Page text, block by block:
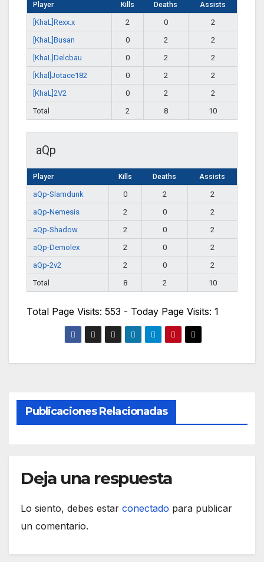
Player Kills Deaths Assists
[KhaL]Rexx.x 2 0
2
[KhaL]Busan
0 2
2
[KhaL]Delcbau
0 2
2
[Khal]Jotace182
0 2
2
[KhaL]2V2
0 2
2
Total
2 8 10
aQp
Player Kills Deaths Assists
aQp-Slamdunk 0 2
2
aQp-Nemesis
2 0
2
aQp-Shadow
2 0
2
aQp-Demolex
2 0
2
aQp-2v2
2 0
2
Total
8 2 10
Total Page Visits: 553 - Today Page Visits: 1
Publicaciones Relacionadas
Deja una respuesta
Lo siento, debes estar conectado para publicar
un comentario.